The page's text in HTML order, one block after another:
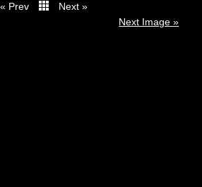
« Prev
Next »
Next Image »